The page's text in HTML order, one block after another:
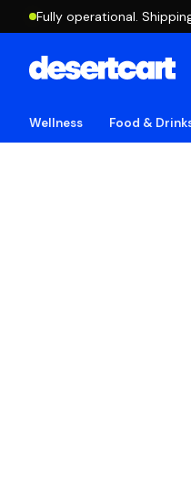
Fully operational.
Wellness Food &